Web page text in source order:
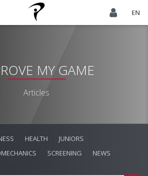
EN
MY GAME
Articles
HEALTH
JUNIORS
SCREENING
NEWS